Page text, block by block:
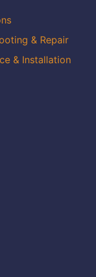
& Repair
& Installation